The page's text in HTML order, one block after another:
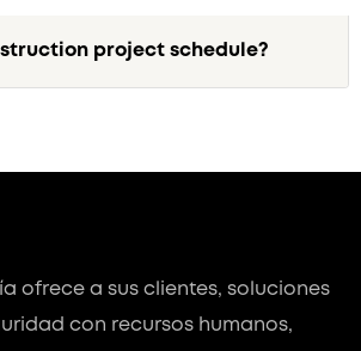
project schedule?
ofrece a sus clientes, soluciones
con recursos humanos,